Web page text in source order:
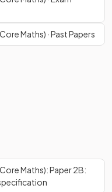
Maths) · Past Papers
Maths): Paper 2B: